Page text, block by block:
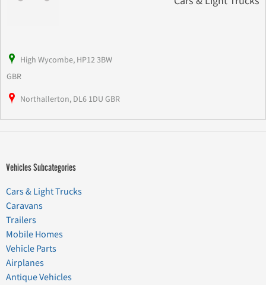
High Wycombe, HP12 3BW
GBR
Northallerton, DL6 1DU GBR
Vehicles Subcategories
Cars & Light Trucks
Caravans
Trailers
Mobile Homes
Vehicle Parts
Airplanes
Antique Vehicles